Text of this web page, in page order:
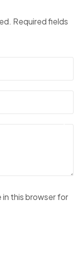
Required fields
in this browser for